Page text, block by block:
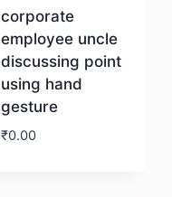
corporate
employee uncle
discussing point
using hand
gesture
₹0.00